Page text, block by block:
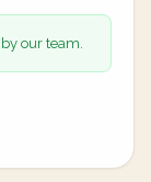
our team.